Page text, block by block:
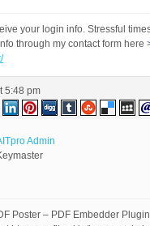
your login info. Stressful
through my contact form here
5:48 pm
Admin
Poster – PDF Embedder